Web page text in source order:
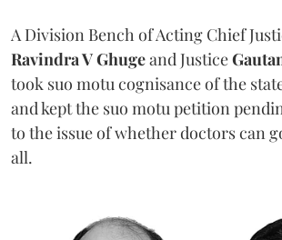
A Division Bench of Acting Chief
Ravindra V Ghugeand Justice
took suo motu cognisance of the
and kept the suo motu petition
to the issue of whether doctors can
all.